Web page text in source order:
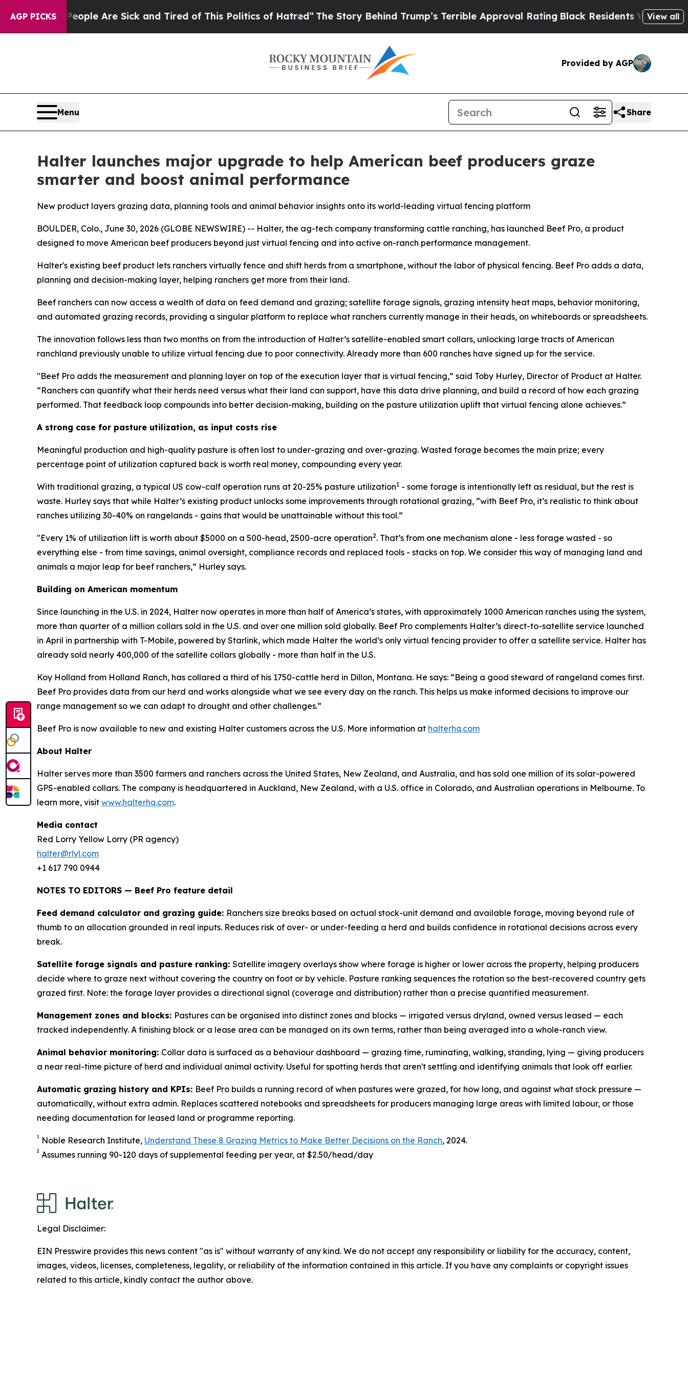
AGP PICKS
“People Are Sick and Tired of This Politics of Hatred” The Story Behind Trump’s Terrible Approval RatingBlack Residents Warned of View all
Provided by AGP
Menu Share
Halter launches major upgrade to help American beef producers graze
smarter and boost animal performance
New product layers grazing data, planning tools and animal behavior insights onto its world-leading virtual fencing platform
BOULDER, Colo., June 30, 2026 (GLOBE NEWSWIRE) -- Halter, the ag-tech company transforming cattle ranching, has launched Beef Pro, a product
designed to move American beef producers beyond just virtual fencing and into active on-ranch performance management.
Halter's existing beef product lets ranchers virtually fence and shift herds from a smartphone, without the labor of physical fencing. Beef Pro adds a data,
planning and decision-making layer, helping ranchers get more from their land.
Beef ranchers can now access a wealth of data on feed demand and grazing; satellite forage signals, grazing intensity heat maps, behavior monitoring,
and automated grazing records, providing a singular platform to replace what ranchers currently manage in their heads, on whiteboards or spreadsheets.
The innovation follows less than two months on from the introduction of Halter’s satellite-enabled smart collars, unlocking large tracts of American
ranchland previously unable to utilize virtual fencing due to poor connectivity. Already more than 600 ranches have signed up for the service.
"Beef Pro adds the measurement and planning layer on top of the execution layer that is virtual fencing,” said Toby Hurley, Director of Product at Halter.
“Ranchers can quantify what their herds need versus what their land can support, have this data drive planning, and build a record of how each grazing
performed. That feedback loop compounds into better decision-making, building on the pasture utilization uplift that virtual fencing alone achieves.”
A strong case for pasture utilization, as input costs rise
Meaningful production and high-quality pasture is often lost to under-grazing and over-grazing. Wasted forage becomes the main prize; every
percentage point of utilization captured back is worth real money, compounding every year.
With traditional grazing, a typical US cow-calf operation runs at 20-25% pasture utilization1 - some forage is intentionally left as residual, but the rest is
waste. Hurley says that while Halter’s existing product unlocks some improvements through rotational grazing, “with Beef Pro, it’s realistic to think about
ranches utilizing 30-40% on rangelands - gains that would be unattainable without this tool.”
"Every 1% of utilization lift is worth about $5000 on a 500-head, 2500-acre operation2. That’s from one mechanism alone - less forage wasted - so
everything else - from time savings, animal oversight, compliance records and replaced tools - stacks on top. We consider this way of managing land and
animals a major leap for beef ranchers,” Hurley says.
Building on American momentum
Since launching in the U.S. in 2024, Halter now operates in more than half of America’s states, with approximately 1000 American ranches using the system,
more than quarter of a million collars sold in the U.S. and over one million sold globally. Beef Pro complements Halter’s direct-to-satellite service launched
in April in partnership with T-Mobile, powered by Starlink, which made Halter the world’s only virtual fencing provider to offer a satellite service. Halter has
already sold nearly 400,000 of the satellite collars globally - more than half in the U.S.
Koy Holland from Holland Ranch, has collared a third of his 1750-cattle herd in Dillon, Montana. He says: “Being a good steward of rangeland comes first.
Beef Pro provides data from our herd and works alongside what we see every day on the ranch. This helps us make informed decisions to improve our
range management so we can adapt to drought and other challenges.”
Beef Pro is now available to new and existing Halter customers across the U.S. More information at halterhq.com
About Halter
Halter serves more than 3500 farmers and ranchers across the United States, New Zealand, and Australia, and has sold one million of its solar-powered
GPS-enabled collars. The company is headquartered in Auckland, New Zealand, with a U.S. office in Colorado, and Australian operations in Melbourne. To
learn more, visit www.halterhq.com.
Media contact
Red Lorry Yellow Lorry (PR agency)
halter@rlyl.com
+1 617 790 0944
NOTES TO EDITORS — Beef Pro feature detail
Feed demand calculator and grazing guide: Ranchers size breaks based on actual stock-unit demand and available forage, moving beyond rule of
thumb to an allocation grounded in real inputs. Reduces risk of over- or under-feeding a herd and builds confidence in rotational decisions across every
break.
Satellite forage signals and pasture ranking: Satellite imagery overlays show where forage is higher or lower across the property, helping producers
decide where to graze next without covering the country on foot or by vehicle. Pasture ranking sequences the rotation so the best-recovered country gets
grazed first. Note: the forage layer provides a directional signal (coverage and distribution) rather than a precise quantified measurement.
Management zones and blocks: Pastures can be organised into distinct zones and blocks — irrigated versus dryland, owned versus leased — each
tracked independently. A finishing block or a lease area can be managed on its own terms, rather than being averaged into a whole-ranch view.
Animal behavior monitoring: Collar data is surfaced as a behaviour dashboard — grazing time, ruminating, walking, standing, lying — giving producers
a near real-time picture of herd and individual animal activity. Useful for spotting herds that aren't settling and identifying animals that look off earlier.
Automatic grazing history and KPIs: Beef Pro builds a running record of when pastures were grazed, for how long, and against what stock pressure —
automatically, without extra admin. Replaces scattered notebooks and spreadsheets for producers managing large areas with limited labour, or those
needing documentation for leased land or programme reporting.
1 Noble Research Institute, Understand These 8 Grazing Metrics to Make Better Decisions on the Ranch, 2024.
2 Assumes running 90-120 days of supplemental feeding per year, at $2.50/head/day
Legal Disclaimer:
EIN Presswire provides this news content "as is" without warranty of any kind. We do not accept any responsibility or liability for the accuracy, content,
images, videos, licenses, completeness, legality, or reliability of the information contained in this article. If you have any complaints or copyright issues
related to this article, kindly contact the author above.